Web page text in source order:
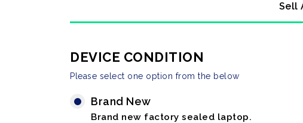
Sell
DEVICE CONDITION
Please select one option from the below
Brand New
Brand new factory sealed laptop.